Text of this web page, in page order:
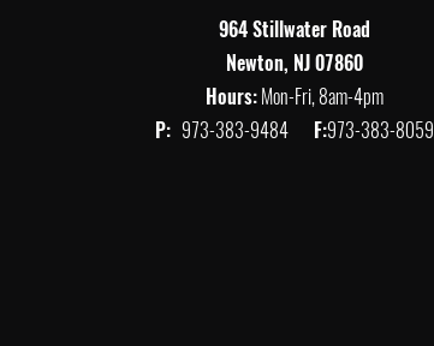
964 Stillwater Road
Newton, NJ 07860
Hours:Mon-Fri, 8am-4pm
P: 973-383-9484 F:973-383-8059